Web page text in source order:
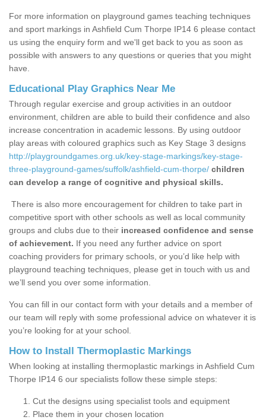
For more information on playground games teaching techniques
and sport markings in Ashfield Cum Thorpe IP14 6 please contact
us using the enquiry form and we'll get back to you as soon as
possible with answers to any questions or queries that you might
have.
Educational Play Graphics Near Me
Through regular exercise and group activities in an outdoor
environment, children are able to build their confidence and also
increase concentration in academic lessons. By using outdoor
play areas with coloured graphics such as Key Stage 3 designs
http://playgroundgames.org.uk/key-stage-markings/key-stage-
three-playground-games/suffolk/ashfield-cum-thorpe/ children
can develop a range of cognitive and physical skills.
There is also more encouragement for children to take part in
competitive sport with other schools as well as local community
groups and clubs due to their increased confidence and sense
of achievement. If you need any further advice on sport
coaching providers for primary schools, or you’d like help with
playground teaching techniques, please get in touch with us and
we’ll send you over some information.
You can fill in our contact form with your details and a member of
our team will reply with some professional advice on whatever it is
you’re looking for at your school.
How to Install Thermoplastic Markings
When looking at installing thermoplastic markings in Ashfield Cum
Thorpe IP14 6 our specialists follow these simple steps:
Cut the designs using specialist tools and equipment
Place them in your chosen location